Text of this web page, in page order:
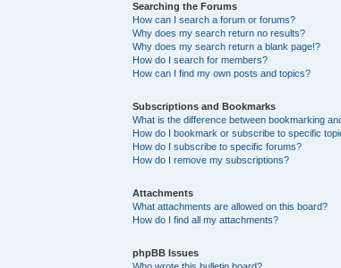
Searching the Forums
How can I search a forum or forums?
Why does my search return no results?
Why does my search return a blank page!?
How do I search for members?
How can I find my own posts and topics?
Subscriptions and Bookmarks
What is the difference between bookmarking
How do I bookmark or subscribe to specific
How do I subscribe to specific forums?
How do I remove my subscriptions?
Attachments
What attachments are allowed on this board?
How do I find all my attachments?
phpBB Issues